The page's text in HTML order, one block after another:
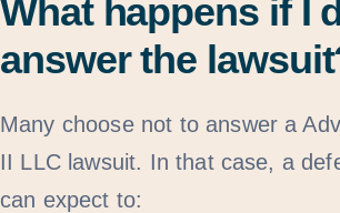
What happens if I
answer the
Many choose not to answer a
II LLC lawsuit. In that case, a
can expect to: